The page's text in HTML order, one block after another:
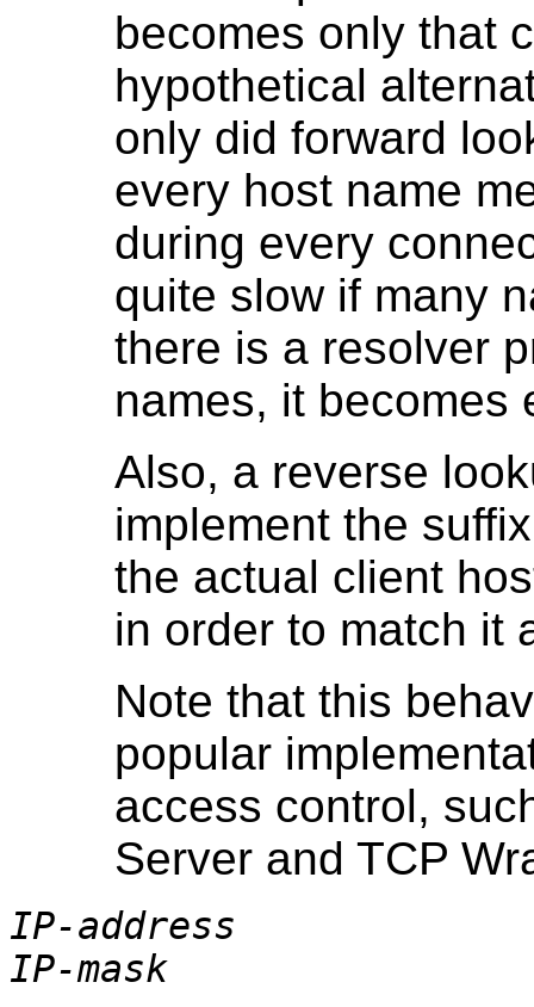
becomes only that
hypothetical
only did forward
every host name
during every
quite slow if many
there is a resolver
names, it becomes
Also, a reverse
implement the
the actual client
in order to match it
Note that this
popular
access control,
Server and TCP
IP-address
IP-mask